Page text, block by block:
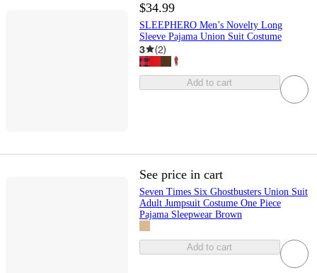
$34.99
SLEEPHERO Men’s Novelty Long
Sleeve Pajama Union Suit Costume
3 (2)
Add to cart
See price in cart
Seven Times Six Ghostbusters Union Suit
Adult Jumpsuit Costume One Piece
Pajama Sleepwear Brown
Add to cart